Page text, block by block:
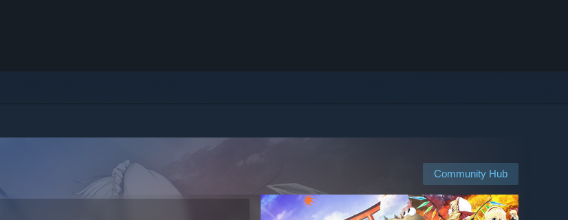
Community Hub